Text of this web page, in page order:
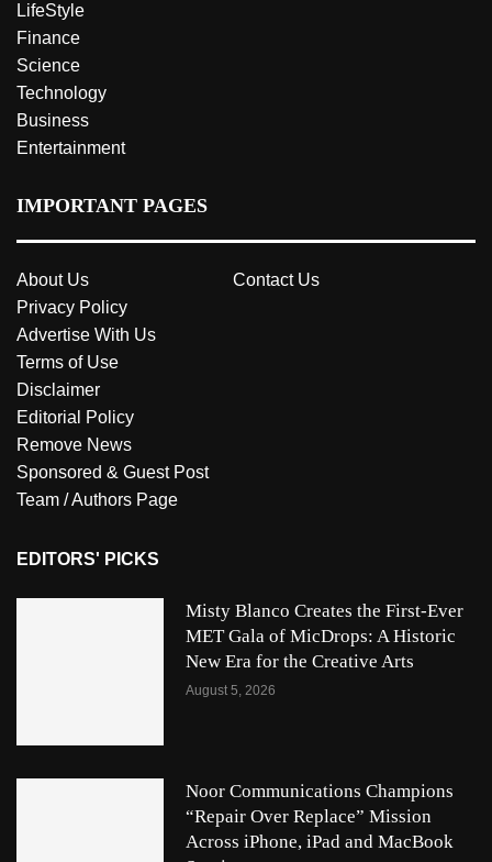
LifeStyle
Finance
Science
Technology
Business
Entertainment
IMPORTANT PAGES
About Us
Contact Us
Privacy Policy
Advertise With Us
Terms of Use
Disclaimer
Editorial Policy
Remove News
Sponsored & Guest Post
Team / Authors Page
EDITORS' PICKS
Misty Blanco Creates the First-Ever
MET Gala of MicDrops: A Historic
New Era for the Creative Arts
August 5, 2026
Noor Communications Champions
“Repair Over Replace” Mission
Across iPhone, iPad and MacBook